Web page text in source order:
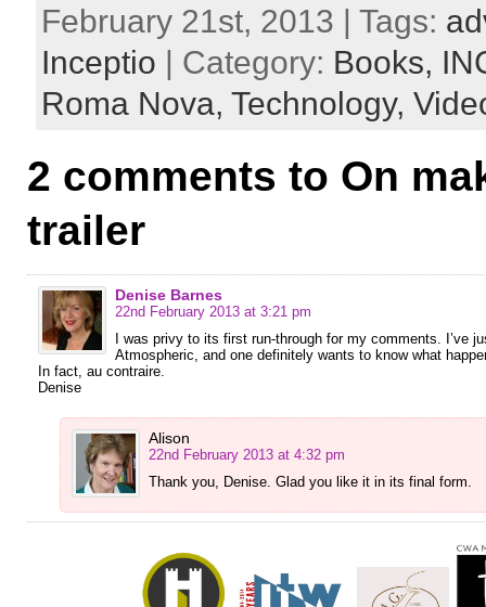
February 21st, 2013 | Tags:
Inceptio | Category: Books,
Roma Nova, Technology,
2 comments to On
trailer
Denise Barnes
22nd February 2013 at 3:21 pm
I was privy to its first run-through for my comments. I’ve
Atmospheric, and one definitely wants to know what
In fact, au contraire.
Denise
Alison
22nd February 2013 at 4:32 pm
Thank you, Denise. Glad you like it in its final form.